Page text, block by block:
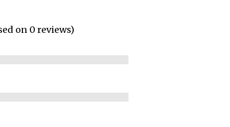
on 0 reviews)